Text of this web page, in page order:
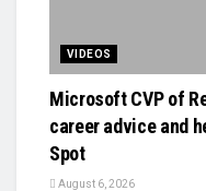
VIDEOS
Microsoft CVP of
career advice and
Spot
August 6, 2026